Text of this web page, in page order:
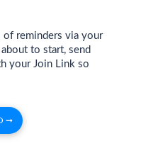
of reminders via your
to start, send
your Join Link so
➞